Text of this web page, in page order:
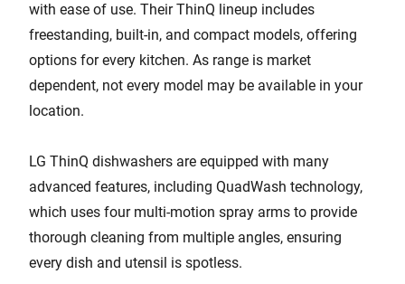
with ease of use. Their ThinQ lineup includes
freestanding, built-in, and compact models, offering
options for every kitchen. As range is market
dependent, not every model may be available in your
location.
LG ThinQ dishwashers are equipped with many
advanced features, including QuadWash technology,
which uses four multi-motion spray arms to provide
thorough cleaning from multiple angles, ensuring
every dish and utensil is spotless.